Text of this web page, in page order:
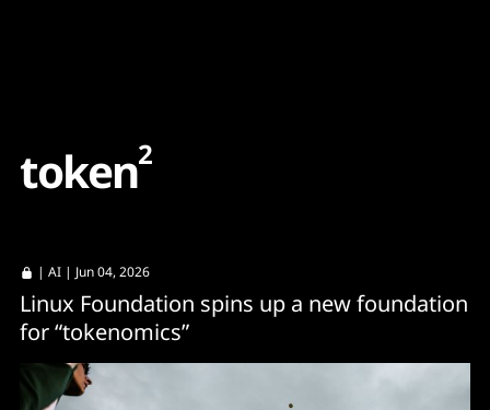
token2
| AI | Jun 04, 2026
Linux Foundation spins up a new foundation
for “tokenomics”